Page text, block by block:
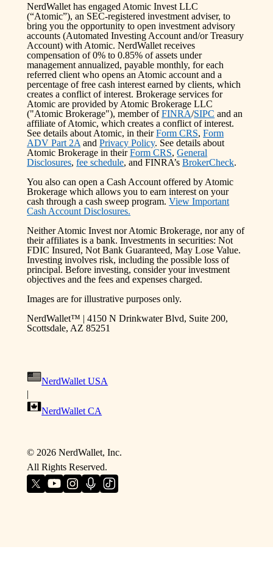
NerdWallet has engaged Atomic Invest LLC
(“Atomic”), an SEC-registered investment adviser, to
bring you the opportunity to open investment advisory
accounts (Automated Investing Account and/or Treasury
Account) with Atomic. NerdWallet receives
compensation of 0% to 0.85% of assets under
management annualized, payable monthly, for each
referred client who opens an Atomic account and a
percentage of free cash interest earned by clients, which
creates a conflict of interest. Brokerage services for
Atomic are provided by Atomic Brokerage LLC
("Atomic Brokerage"), member of FINRA/SIPC and an
affiliate of Atomic, which creates a conflict of interest.
See details about Atomic, in their Form CRS, Form
ADV Part 2A and Privacy Policy. See details about
Atomic Brokerage in their Form CRS, General
Disclosures, fee schedule, and FINRA’s BrokerCheck.
You also can open a Cash Account offered by Atomic
Brokerage which allows you to earn interest on your
cash through a cash sweep program. View Important
Cash Account Disclosures.
Neither Atomic Invest nor Atomic Brokerage, nor any of
their affiliates is a bank. Investments in securities: Not
FDIC Insured, Not Bank Guaranteed, May Lose Value.
Investing involves risk, including the possible loss of
principal. Before investing, consider your investment
objectives and the fees and expenses charged.
Images are for illustrative purposes only.
NerdWallet™ | 4150 N Drinkwater Blvd, Suite 200,
Scottsdale, AZ 85251
NerdWallet USA
|
NerdWallet CA
© 2026NerdWallet, Inc.
All Rights Reserved.